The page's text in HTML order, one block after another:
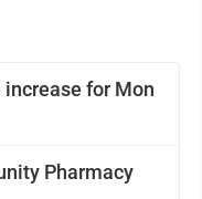
increase for Mon
Pharmacy